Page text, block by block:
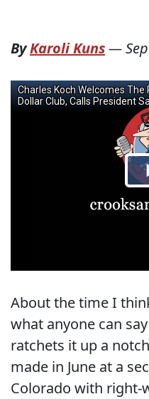
ByKaroli Kuns—
About the time I
what anyone can
ratchets it up a
made in June at a
Colorado with right-